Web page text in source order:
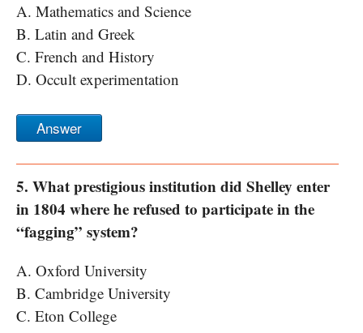
A. Mathematics and Science
B. Latin and Greek
C. French and History
D. Occult experimentation
Answer
5. What prestigious institution did Shelley enter
in 1804 where he refused to participate in the
“fagging” system?
A. Oxford University
B. Cambridge University
C. Eton College